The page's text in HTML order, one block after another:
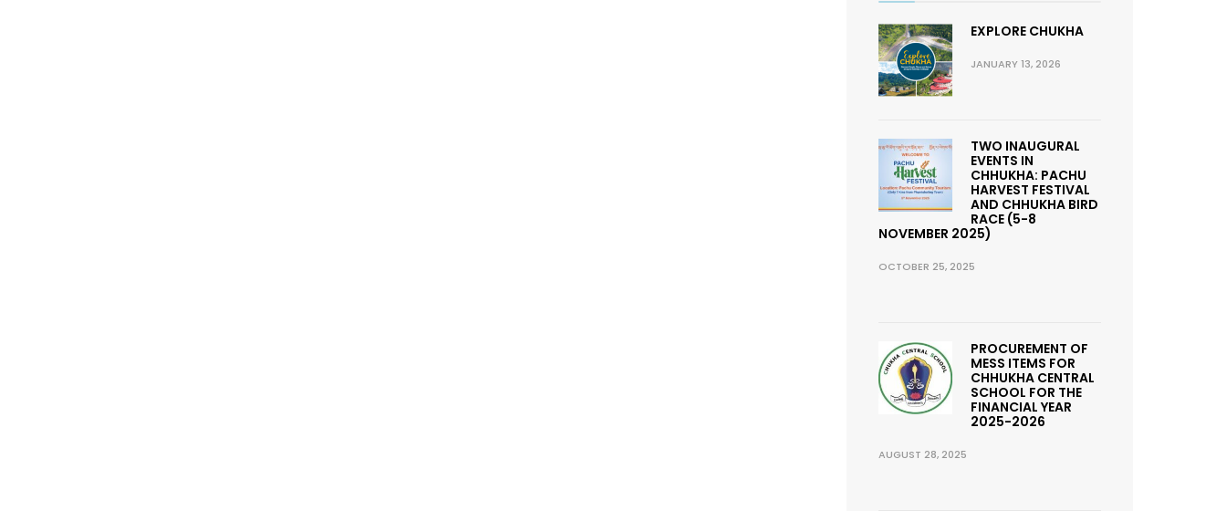
EXPLORE CHUKHA
JANUARY 13, 2026
TWO INAUGURAL
EVENTS IN
CHHUKHA: PACHU
HARVEST FESTIVAL
AND CHHUKHA BIRD
RACE (5-8
NOVEMBER 2025)
OCTOBER 25, 2025
PROCUREMENT OF
MESS ITEMS FOR
CHHUKHA CENTRAL
SCHOOL FOR THE
FINANCIAL YEAR
2025-2026
AUGUST 28, 2025